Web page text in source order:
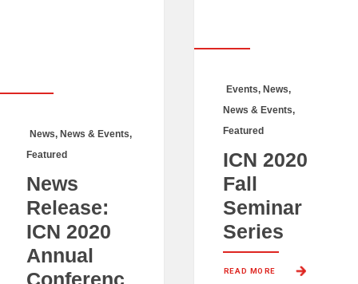
Events, News,
News & Events,
Featured
ICN 2020
Fall
Seminar
Series
READ MORE
News, News & Events,
Featured
News
Release:
ICN 2020
Annual
Conferenc